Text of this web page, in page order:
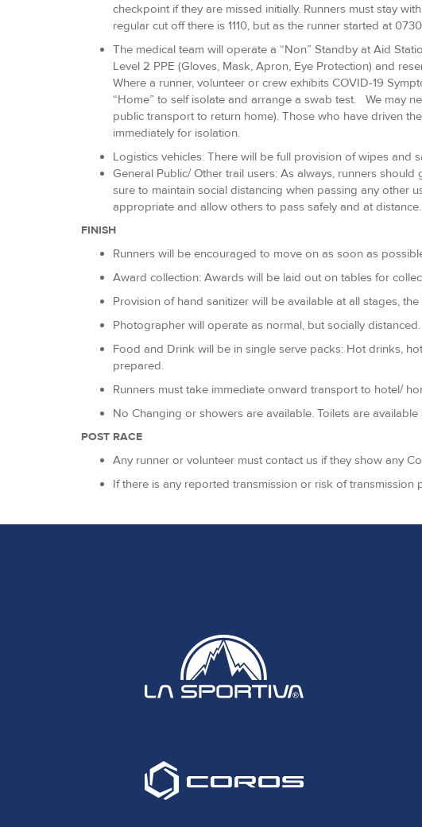
checkpoint if they are missed initially. Runners must stay
regular cut off there is 1110, but as the runner started at
The medical team will operate a “Non” Standby at Aid
Level 2 PPE (Gloves, Mask, Apron, Eye Protection) and
Where a runner, volunteer or crew exhibits COVID-19
“Home” to self isolate and arrange a swab test. We may
public transport to return home). Those who have driven
immediately for isolation.
Logistics vehicles: There will be full provision of wipes and
General Public/ Other trail users: As always, runners
sure to maintain social distancing when passing any other
appropriate and allow others to pass safely and at distance.
FINISH
Runners will be encouraged to move on as soon as
Award collection: Awards will be laid out on tables for
Provision of hand sanitizer will be available at all stages,
Photographer will operate as normal, but socially distanced.
Food and Drink will be in single serve packs: Hot drinks,
prepared.
Runners must take immediate onward transport to hotel/
No Changing or showers are available. Toilets are
POST RACE
Any runner or volunteer must contact us if they show any
If there is any reported transmission or risk of